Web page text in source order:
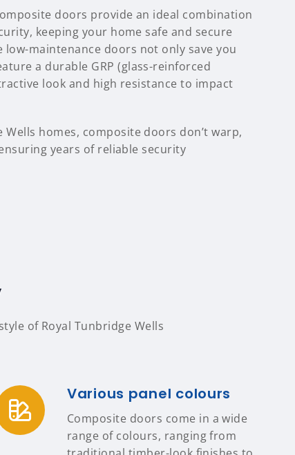
doors provide an ideal combination
keeping your home safe and secure
maintenance doors not only save you
a durable GRP (glass-reinforced
look and high resistance to impact
homes, composite doors don’t warp,
years of reliable security
of Royal Tunbridge Wells
Various panel colours
Composite doors come in a wide
range of colours, ranging from